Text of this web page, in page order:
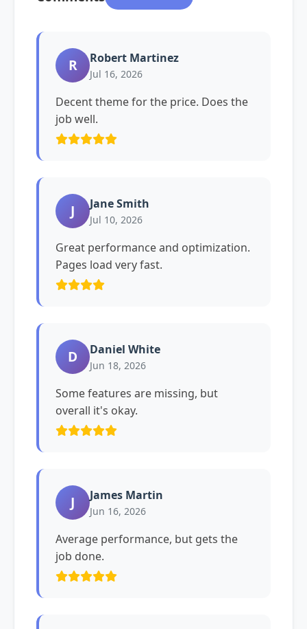
R Robert Martinez
Jul 16, 2026
Decent theme for the price. Does the
job well.
J Jane Smith
Jul 10, 2026
Great performance and optimization.
Pages load very fast.
D Daniel White
Jun 18, 2026
Some features are missing, but
overall it's okay.
J James Martin
Jun 16, 2026
Average performance, but gets the
job done.